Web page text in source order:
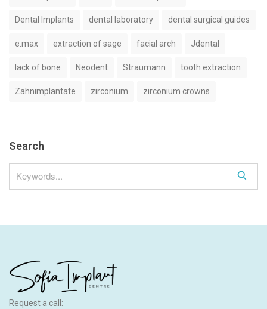
Dental Implants dental laboratory dental surgical guides
e.max extraction of sage facial arch Jdental
lack of bone Neodent Straumann tooth extraction
Zahnimplantate zirconium zirconium crowns
Search
e
Request a call: